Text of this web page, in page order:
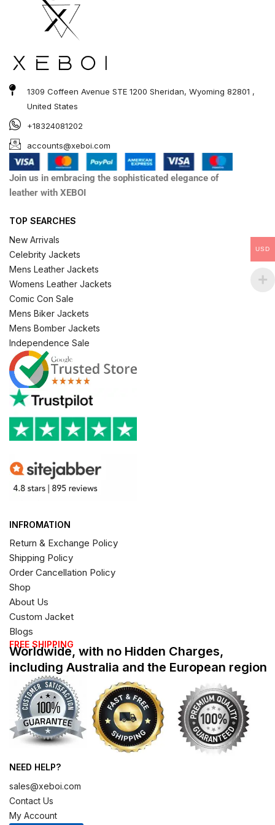
1309 Coffeen Avenue STE 1200 Sheridan, Wyoming 82801 ,
United States
+18324081202
accounts@xeboi.com
Join us in embracing the sophisticated elegance of
leather with XEBOI
TOP SEARCHES
New Arrivals
Celebrity Jackets
Mens Leather Jackets
Womens Leather Jackets
Comic Con Sale
Mens Biker Jackets
Mens Bomber Jackets
Independence Sale
INFROMATION
Return & Exchange Policy
Shipping Policy
Order Cancellation Policy
Shop
About Us
Custom Jacket
Blogs
FREE SHIPPING
Worldwide, with no Hidden Charges,
including Australia and the European region
NEED HELP?
sales@xeboi.com
Contact Us
My Account
USD